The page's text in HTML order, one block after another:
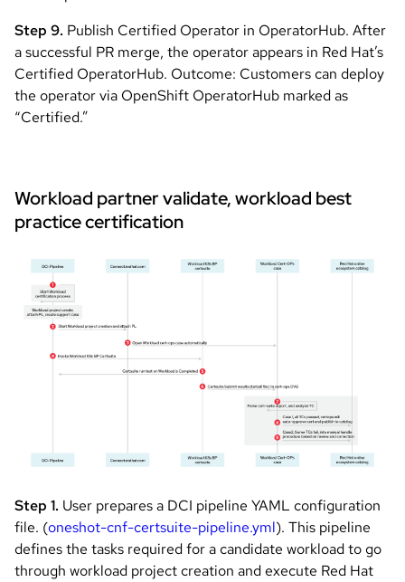
Step 9. Publish Certified Operator in OperatorHub. After
a successful PR merge, the operator appears in Red Hat’s
Certified OperatorHub. Outcome: Customers can deploy
the operator via OpenShift OperatorHub marked as
“Certified.”
Workload partner validate, workload best
practice certification
Image
Step 1. User prepares a DCI pipeline YAML configuration
file. (oneshot-cnf-certsuite-pipeline.yml). This pipeline
defines the tasks required for a candidate workload to go
through workload project creation and execute Red Hat